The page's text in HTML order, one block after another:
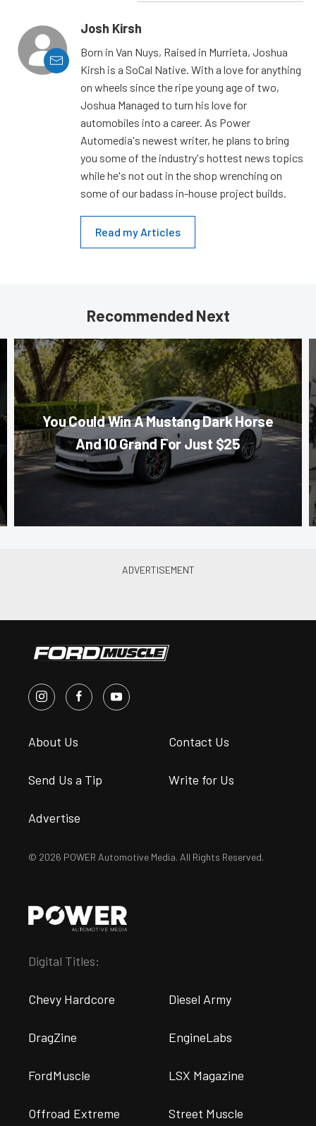
Josh Kirsh
Born in Van Nuys, Raised in Murrieta, Joshua
Kirsh is a SoCal Native. With a love for anything
on wheels since the ripe young age of two,
Joshua Managed to turn his love for
automobiles into a career. As Power
Automedia's newest writer, he plans to bring
you some of the industry's hottest news topics
while he's not out in the shop wrenching on
some of our badass in-house project builds.
Read my Articles
Recommended Next
You Could Win A Mustang Dark Horse
And 10 Grand For Just $25
About Us Contact Us
Send Us a Tip Write for Us
Advertise
© 2026 POWER Automotive Media. All Rights Reserved.
Digital Titles:
Chevy Hardcore Diesel Army
DragZine EngineLabs
FordMuscle LSX Magazine
Offroad Extreme Street Muscle